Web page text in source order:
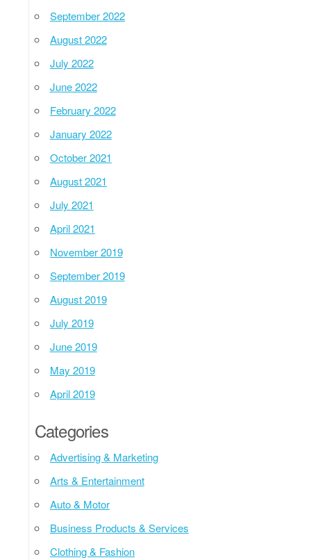
September 2022
August 2022
July 2022
June 2022
February 2022
January 2022
October 2021
August 2021
July 2021
April 2021
November 2019
September 2019
August 2019
July 2019
June 2019
May 2019
April 2019
Categories
Advertising & Marketing
Arts & Entertainment
Auto & Motor
Business Products & Services
Clothing & Fashion